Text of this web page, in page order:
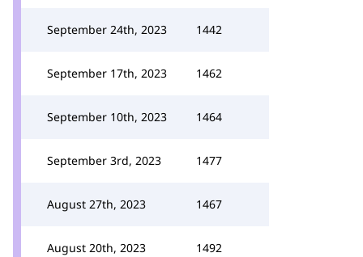
September 24th, 2023 1442
September 17th, 2023 1462
September 10th, 2023 1464
September 3rd, 2023 1477
August 27th, 2023 1467
August 20th, 2023 1492